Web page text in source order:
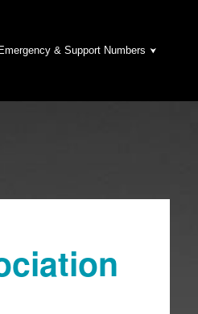
& Support Numbers